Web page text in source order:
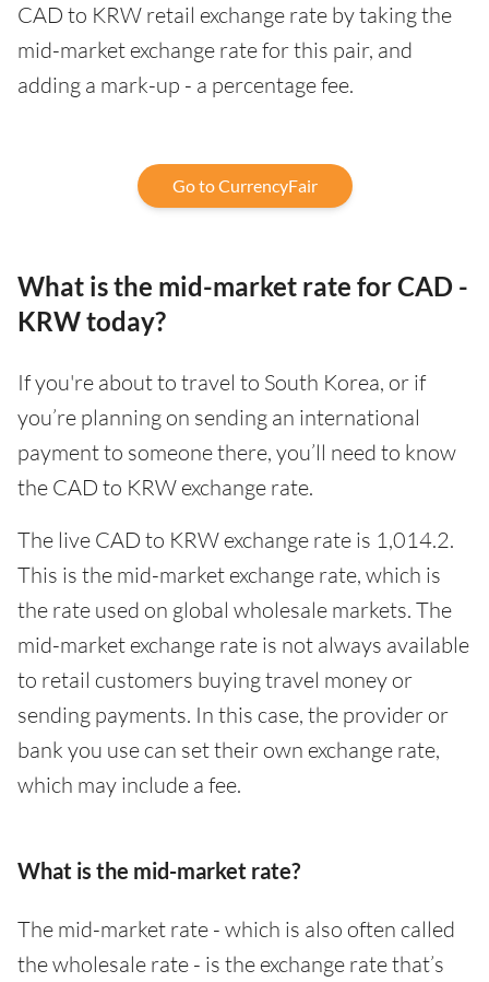
CAD to KRW retail exchange rate by taking the
mid-market exchange rate for this pair, and
adding a mark-up - a percentage fee.
Go to CurrencyFair
What is the mid-market rate for CAD -
KRW today?
If you're about to travel to South Korea, or if
you’re planning on sending an international
payment to someone there, you’ll need to know
the CAD to KRW exchange rate.
The live CAD to KRW exchange rate is 1,014.2.
This is the mid-market exchange rate, which is
the rate used on global wholesale markets. The
mid-market exchange rate is not always available
to retail customers buying travel money or
sending payments. In this case, the provider or
bank you use can set their own exchange rate,
which may include a fee.
What is the mid-market rate?
The mid-market rate - which is also often called
the wholesale rate - is the exchange rate that’s